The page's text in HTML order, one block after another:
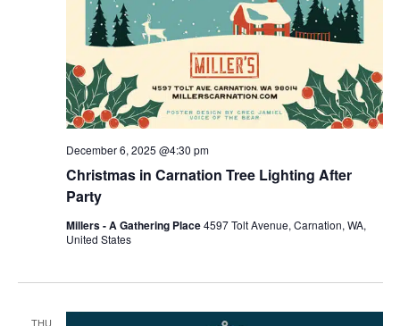
Christmas in Carnation Tree Lighting After
Party
December 6, 2025 @4:30 pm
Millers - A Gathering Place4597 Tolt Avenue, Carnation, WA,
United States
THU